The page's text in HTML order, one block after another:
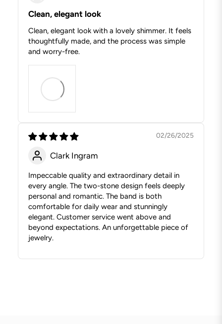
Clean, elegant look
Clean, elegant look with a lovely shimmer. It feels
thoughtfully made, and the process was simple
and worry-free.
02/26/2025
Clark Ingram
Impeccable quality and extraordinary detail in
every angle. The two-stone design feels deeply
personal and romantic. The band is both
comfortable for daily wear and stunningly
elegant. Customer service went above and
beyond expectations. An unforgettable piece of
jewelry.